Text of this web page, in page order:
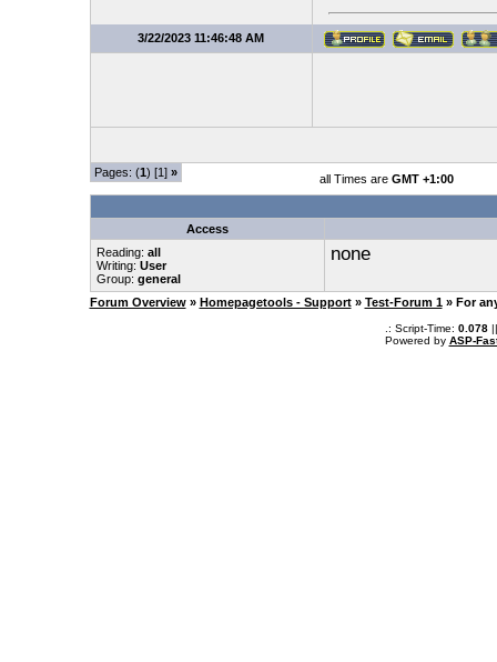
3/22/2023 11:46:48 AM
Pages: (1) [1] » all Times are GMT +1:00
Access
Reading: all
Writing: User
Group: general
none
Forum Overview » Homepagetools - Support » Test-Forum 1 » For
.: Script-Time: 0.078||
Powered by ASP-